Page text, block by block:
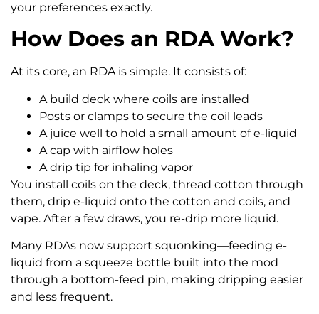
your preferences exactly.
How Does an RDA Work?
At its core, an RDA is simple. It consists of:
A build deck where coils are installed
Posts or clamps to secure the coil leads
A juice well to hold a small amount of e-liquid
A cap with airflow holes
A drip tip for inhaling vapor
You install coils on the deck, thread cotton through
them, drip e-liquid onto the cotton and coils, and
vape. After a few draws, you re-drip more liquid.
Many RDAs now support squonking—feeding e-
liquid from a squeeze bottle built into the mod
through a bottom-feed pin, making dripping easier
and less frequent.